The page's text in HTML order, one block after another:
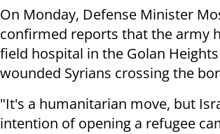
On Monday, Defense Minister
confirmed reports that the army
field hospital in the Golan
wounded Syrians crossing the
"It's a humanitarian move, but
intention of opening a refugee